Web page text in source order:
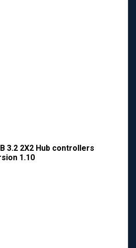
3.2 2X2 Hub controllers
1.10